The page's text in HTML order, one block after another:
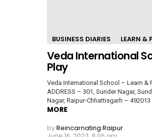
BUSINESS DIARIES LEARN &
Veda International
Play
Veda International School – Learn &
ADDRESS – 301, Sunder Nagar,
Nagar, Raipur-Chhattisgarh –
MORE
byReincarnating Raipur